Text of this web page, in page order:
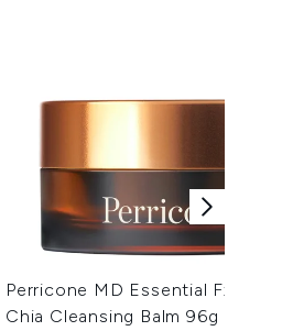
Perricone MD Essential Fx
Chia Cleansing Balm 96g